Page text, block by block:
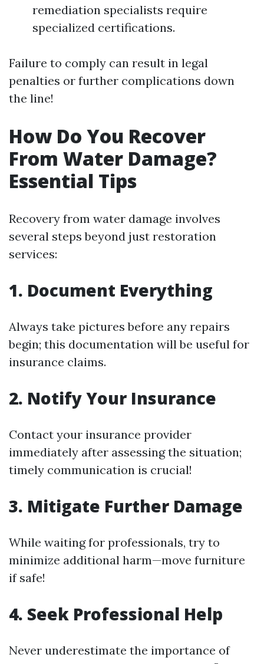
remediation specialists require
specialized certifications.
Failure to comply can result in legal
penalties or further complications down
the line!
How Do You Recover
From Water Damage?
Essential Tips
Recovery from water damage involves
several steps beyond just restoration
services:
1. Document Everything
Always take pictures before any repairs
begin; this documentation will be useful for
insurance claims.
2. Notify Your Insurance
Contact your insurance provider
immediately after assessing the situation;
timely communication is crucial!
3. Mitigate Further Damage
While waiting for professionals, try to
minimize additional harm—move furniture
if safe!
4. Seek Professional Help
Never underestimate the importance of